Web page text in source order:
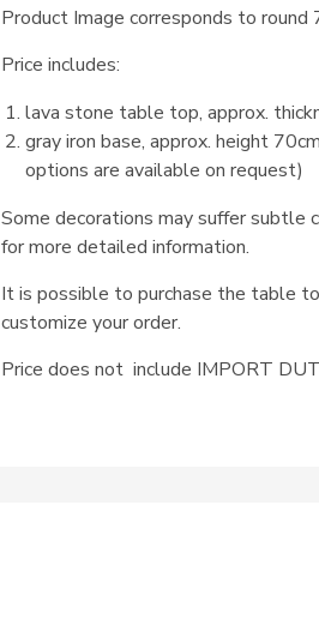
Product Image corresponds to
Price includes:
lava stone table top, approx.
gray iron base, approx. height
options are available on request)
Some decorations may suffer subtle
for more detailed information.
It is possible to purchase the table
customize your order.
Price does not include IMPORT